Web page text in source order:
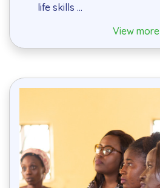
life skills ...
View more